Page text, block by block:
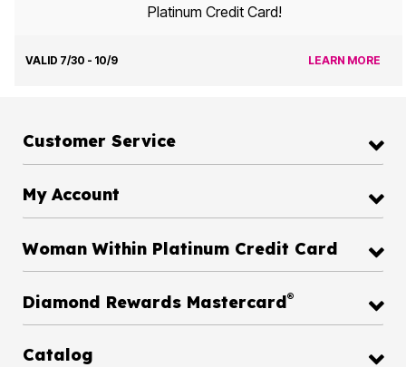
Platinum Credit Card!
VALID 7/30 - 10/9 LEARN MORE
Customer Service
My Account
Woman Within Platinum Credit Card
Diamond Rewards Mastercard®
Catalog